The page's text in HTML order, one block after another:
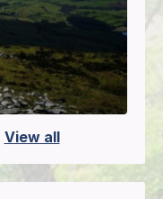
View all